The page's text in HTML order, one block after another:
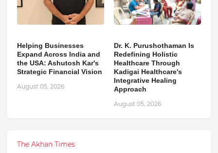
Helping Businesses
Expand Across India and
the USA: Ashutosh Kar's
Strategic Financial Vision
August 05, 2026
Dr. K. Purushothaman Is
Redefining Holistic
Healthcare Through
Kadigai Healthcare's
Integrative Healing
Approach
August 05, 2026
The Akhan Times